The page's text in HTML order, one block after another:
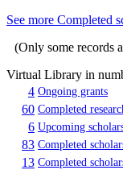
See more Completed
(Only some records
Virtual Library in
4 Ongoing grants
60 Completed
6 Upcoming
83 Completed
13 Completed